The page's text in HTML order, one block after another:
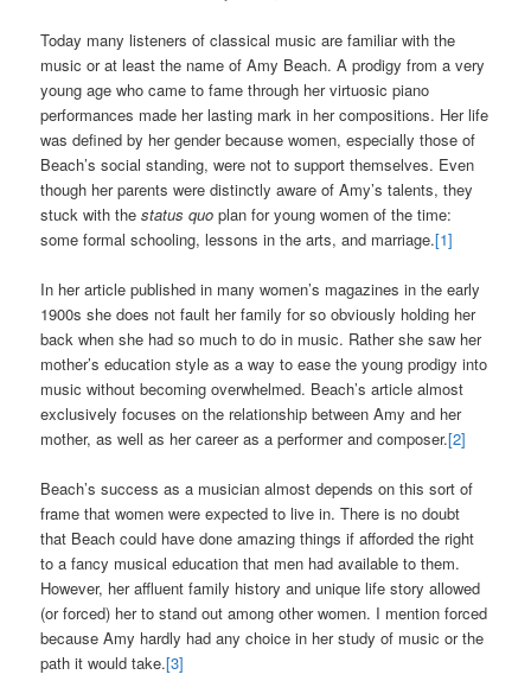
Today many listeners of classical music are familiar with the
music or at least the name of Amy Beach. A prodigy from a very
young age who came to fame through her virtuosic piano
performances made her lasting mark in her compositions. Her life
was defined by her gender because women, especially those of
Beach’s social standing, were not to support themselves. Even
though her parents were distinctly aware of Amy’s talents, they
stuck with thestatus quo plan for young women of the time:
some formal schooling, lessons in the arts, and marriage.[1]
In her article published in many women’s magazines in the early
1900s she does not fault her family for so obviously holding her
back when she had so much to do in music. Rather she saw her
mother’s education style as a way to ease the young prodigy into
music without becoming overwhelmed. Beach’s article almost
exclusively focuses on the relationship between Amy and her
mother, as well as her career as a performer and composer.[2]
Beach’s success as a musician almost depends on this sort of
frame that women were expected to live in. There is no doubt
that Beach could have done amazing things if afforded the right
to a fancy musical education that men had available to them.
However, her affluent family history and unique life story allowed
(or forced) her to stand out among other women. I mention forced
because Amy hardly had any choice in her study of music or the
path it would take.[3]